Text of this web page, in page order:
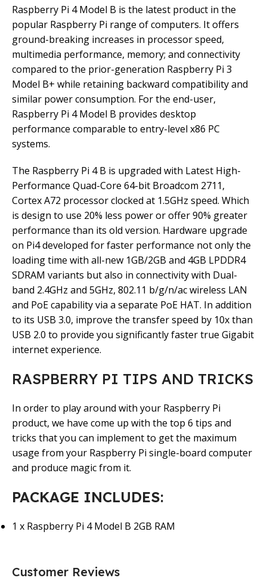
Raspberry Pi 4 Model B is the latest product in the
popular Raspberry Pi range of computers. It offers
ground-breaking increases in processor speed,
multimedia performance, memory; and connectivity
compared to the prior-generation Raspberry Pi 3
Model B+ while retaining backward compatibility and
similar power consumption. For the end-user,
Raspberry Pi 4 Model B provides desktop
performance comparable to entry-level x86 PC
systems.
The Raspberry Pi 4 B is upgraded with Latest High-
Performance Quad-Core 64-bit Broadcom 2711,
Cortex A72 processor clocked at 1.5GHz speed. Which
is design to use 20% less power or offer 90% greater
performance than its old version. Hardware upgrade
on Pi4 developed for faster performance not only the
loading time with all-new 1GB/2GB and 4GB LPDDR4
SDRAM variants but also in connectivity with Dual-
band 2.4GHz and 5GHz, 802.11 b/g/n/ac wireless LAN
and PoE capability via a separate PoE HAT. In addition
to its USB 3.0, improve the transfer speed by 10x than
USB 2.0 to provide you significantly faster true Gigabit
internet experience.
RASPBERRY PI TIPS AND TRICKS
In order to play around with your Raspberry Pi
product, we have come up with the top 6 tips and
tricks that you can implement to get the maximum
usage from your Raspberry Pi single-board computer
and produce magic from it.
PACKAGE INCLUDES:
1 x Raspberry Pi 4 Model B 2GB RAM
Customer Reviews